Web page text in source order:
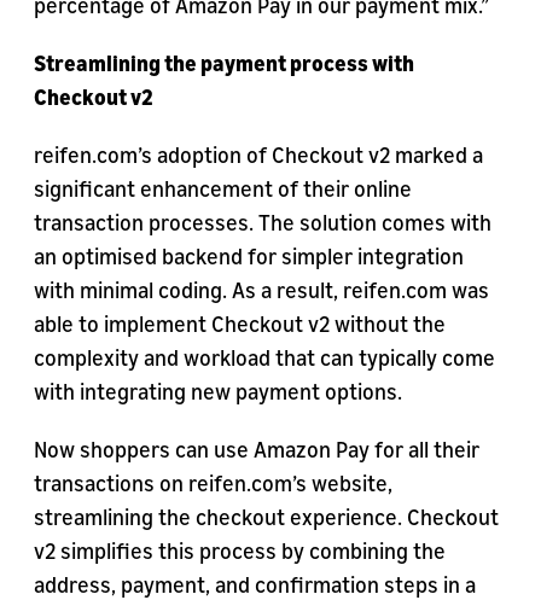
percentage of Amazon Pay in our payment mix.”
Streamlining the payment process with
Checkout v2
reifen.com’s adoption of Checkout v2 marked a
significant enhancement of their online
transaction processes. The solution comes with
an optimised backend for simpler integration
with minimal coding. As a result, reifen.com was
able to implement Checkout v2 without the
complexity and workload that can typically come
with integrating new payment options.
Now shoppers can use Amazon Pay for all their
transactions on reifen.com’s website,
streamlining the checkout experience. Checkout
v2 simplifies this process by combining the
address, payment, and confirmation steps in a